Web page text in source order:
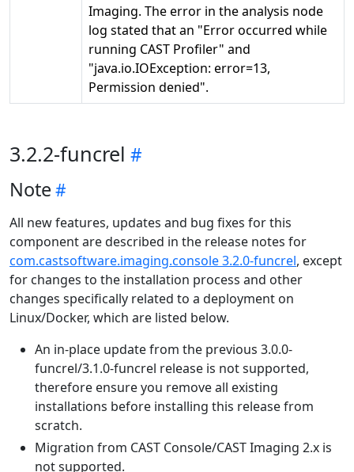
Imaging. The error in the analysis node
log stated that an "Error occurred while
running CAST Profiler" and
"java.io.IOException: error=13,
Permission denied".
3.2.2-funcrel
Note
All new features, updates and bug fixes for this
component are described in the release notes for
com.castsoftware.imaging.console 3.2.0-funcrel, except
for changes to the installation process and other
changes specifically related to a deployment on
Linux/Docker, which are listed below.
An in-place update from the previous 3.0.0-
funcrel/3.1.0-funcrel release is not supported,
therefore ensure you remove all existing
installations before installing this release from
scratch.
Migration from CAST Console/CAST Imaging 2.x is
not supported.